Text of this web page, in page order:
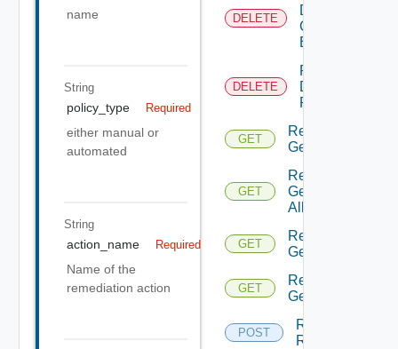
name
String
policy_type Required
either manual or
automated
String
action_name Required
Name of the
remediation action
DELETE
Delete
Connection
By Id
DELETE
Remediation
Delete
Policy By Id
GET
Remediation
Get Action
GET
Remediation
Get Actions
All
GET
Remediation
Get Policies
GET
Remediation
Get Policy
POST
Remediation
Run Action